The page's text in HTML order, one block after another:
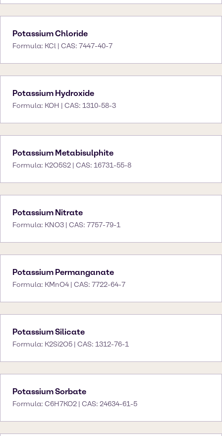
Potassium Chloride
Formula: KCl | CAS: 7447-40-7
Potassium Hydroxide
Formula: KOH | CAS: 1310-58-3
Potassium Metabisulphite
Formula: K2O5S2 | CAS: 16731-55-8
Potassium Nitrate
Formula: KNO3 | CAS: 7757-79-1
Potassium Permanganate
Formula: KMnO4 | CAS: 7722-64-7
Potassium Silicate
Formula: K2Si2O5 | CAS: 1312-76-1
Potassium Sorbate
Formula: C6H7KO2 | CAS: 24634-61-5